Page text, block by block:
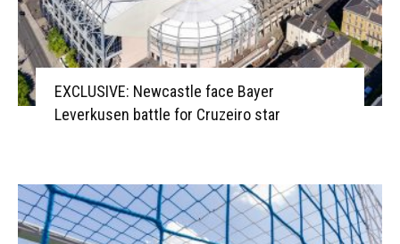
EXCLUSIVE: Newcastle face Bayer
Leverkusen battle for Cruzeiro star